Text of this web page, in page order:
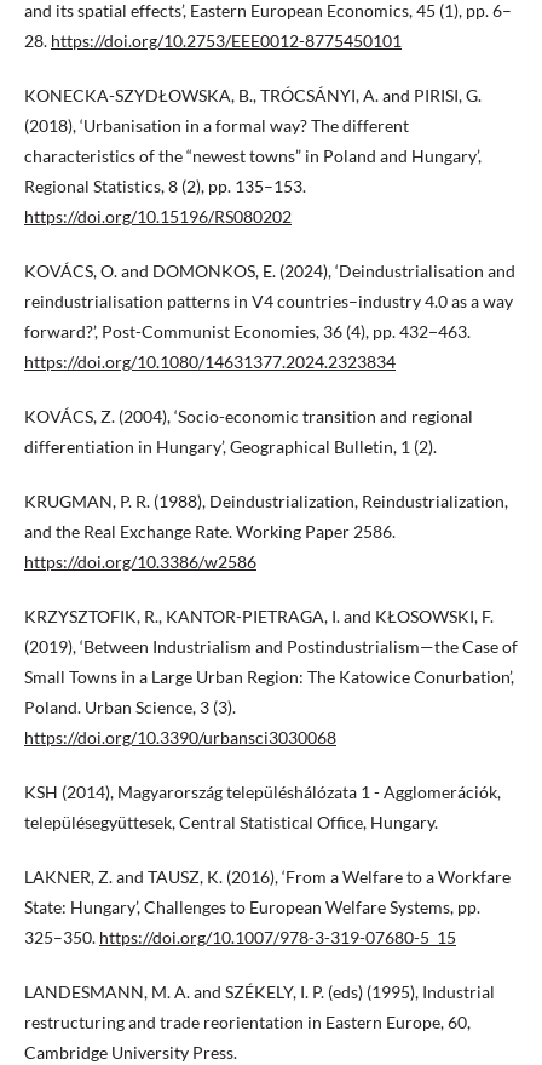
and its spatial effects’, Eastern European Economics, 45 (1), pp. 6–
28. https://doi.org/10.2753/EEE0012-8775450101
KONECKA-SZYDŁOWSKA, B., TRÓCSÁNYI, A. and PIRISI, G.
(2018), ‘Urbanisation in a formal way? The different
characteristics of the “newest towns” in Poland and Hungary’,
Regional Statistics, 8 (2), pp. 135–153.
https://doi.org/10.15196/RS080202
KOVÁCS, O. and DOMONKOS, E. (2024), ‘Deindustrialisation and
reindustrialisation patterns in V4 countries–industry 4.0 as a way
forward?’, Post-Communist Economies, 36 (4), pp. 432−463.
https://doi.org/10.1080/14631377.2024.2323834
KOVÁCS, Z. (2004), ‘Socio-economic transition and regional
differentiation in Hungary’, Geographical Bulletin, 1 (2).
KRUGMAN, P. R. (1988), Deindustrialization, Reindustrialization,
and the Real Exchange Rate. Working Paper 2586.
https://doi.org/10.3386/w2586
KRZYSZTOFIK, R., KANTOR-PIETRAGA, I. and KŁOSOWSKI, F.
(2019), ‘Between Industrialism and Postindustrialism—the Case of
Small Towns in a Large Urban Region: The Katowice Conurbation’,
Poland. Urban Science, 3 (3).
https://doi.org/10.3390/urbansci3030068
KSH (2014), Magyarország településhálózata 1 - Agglomerációk,
településegyüttesek, Central Statistical Office, Hungary.
LAKNER, Z. and TAUSZ, K. (2016), ‘From a Welfare to a Workfare
State: Hungary’, Challenges to European Welfare Systems, pp.
325–350. https://doi.org/10.1007/978-3-319-07680-5_15
LANDESMANN, M. A. and SZÉKELY, I. P. (eds) (1995), Industrial
restructuring and trade reorientation in Eastern Europe, 60,
Cambridge University Press.